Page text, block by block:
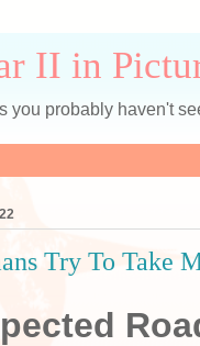
II in
you probably haven't
Try To Take